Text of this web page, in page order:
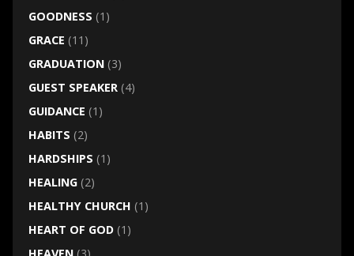
GOODNESS (1)
GRACE (11)
GRADUATION(3)
GUEST SPEAKER(4)
GUIDANCE (1)
HABITS (2)
HARDSHIPS (1)
HEALING(2)
HEALTHY CHURCH (1)
HEART OF GOD(1)